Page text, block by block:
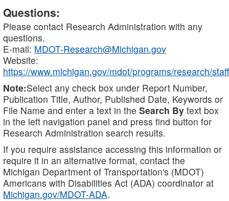
Questions:
Please contact Research Administration with any
questions.
E-mail: MDOT-Research@Michigan.gov
Website:
https://www.michigan.gov/mdot/programs/research/staff
Note:Select any check box under Report Number,
Publication Title, Author, Published Date, Keywords or
File Name and enter a text in the Search By text box
in the left navigation panel and press find button for
Research Administration search results.
If you require assistance accessing this information or
require it in an alternative format, contact the
Michigan Department of Transportation's (MDOT)
Americans with Disabilities Act (ADA) coordinator at
Michigan.gov/MDOT-ADA.